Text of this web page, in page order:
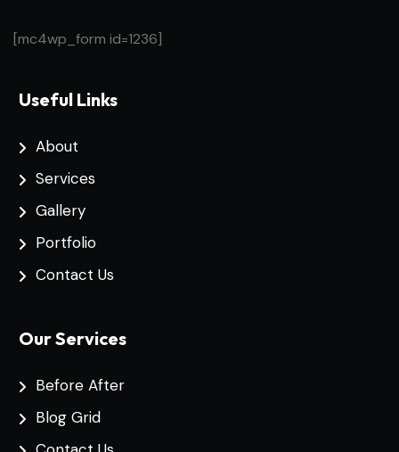
[mc4wp_form id=1236]
Useful Links
About
Services
Gallery
Portfolio
Contact Us
Our Services
Before After
Blog Grid